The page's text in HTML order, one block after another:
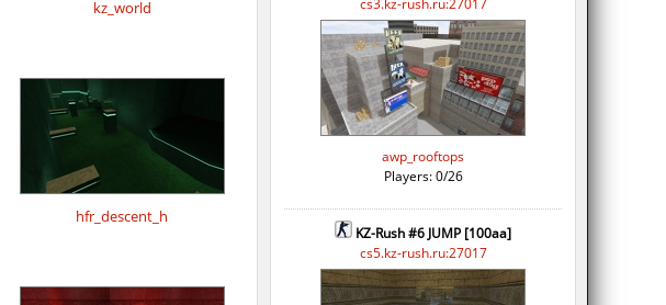
kz_world
hfr_descent_h
awp_rooftops
Players: 0/26
KZ-Rush #6 JUMP [100aa]
cs5.kz-rush.ru:27017